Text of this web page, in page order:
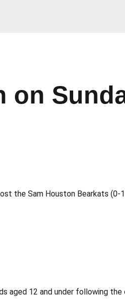
on
the Sam Houston Bearkats
12 and under following the